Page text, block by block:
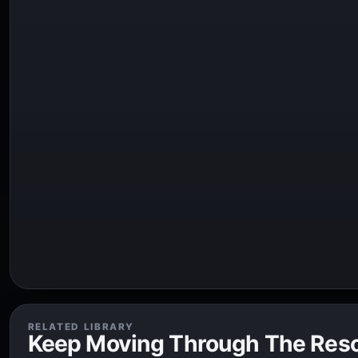
RELATED LIBRARY
Keep Moving Through The